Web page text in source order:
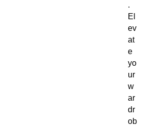
.
El
ev
at
e
yo
ur
w
ar
dr
ob